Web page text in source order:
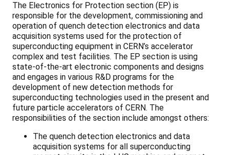
The Electronics for Protection section (EP) is
responsible for the development, commissioning and
operation of quench detection electronics and data
acquisition systems used for the protection of
superconducting equipment in CERN’s accelerator
complex and test facilities. The EP section is using
state-of-the-art electronic components and designs
and engages in various R&D programs for the
development of new detection methods for
superconducting technologies used in the present and
future particle accelerators of CERN. The
responsibilities of the section include amongst others:
The quench detection electronics and data
acquisition systems for all superconducting